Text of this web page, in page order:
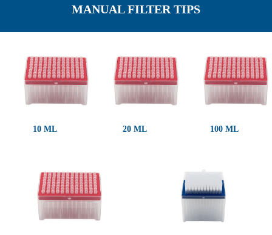
MANUAL FILTER TIPS
10 ΜL 20 ΜL 100 ΜL